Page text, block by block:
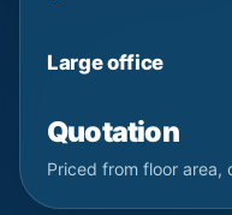
Large office
Quotation
Priced from floor